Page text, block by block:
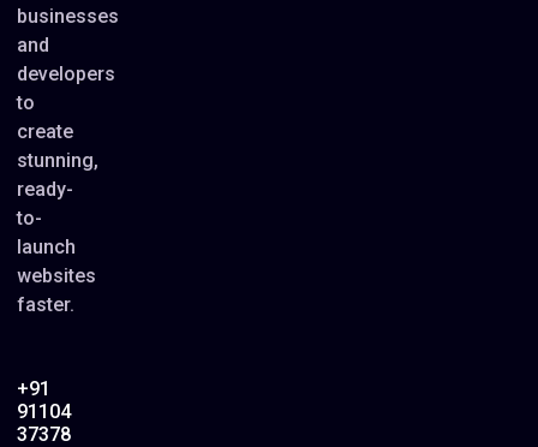
businesses
and
developers
to
create
stunning,
ready-
to-
launch
websites
faster.
+91
91104
37378